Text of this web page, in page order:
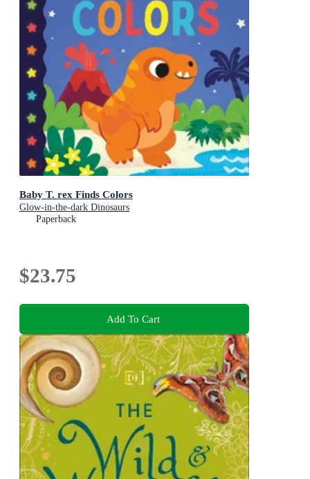
Baby T. rex Finds Colors
Glow-in-the-dark Dinosaurs
Paperback
$23.75
Add To Cart